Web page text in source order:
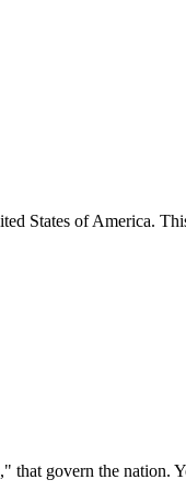
States of America.
govern the